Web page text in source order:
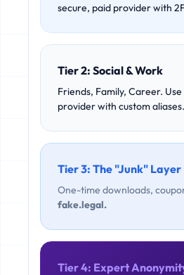
secure, paid provider with
Tier 2: Social & Work
Friends, Family, Career.
provider with custom aliases.
Tier 3: The "Junk" Layer
One-time downloads,
fake.legal.
Tier 4: Expert